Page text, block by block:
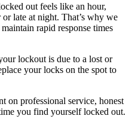
out feels like an hour,
late at night. That’s why we
rapid response times
lockout is due to a lost or
your locks on the spot to
on professional service, honest
you find yourself locked out.